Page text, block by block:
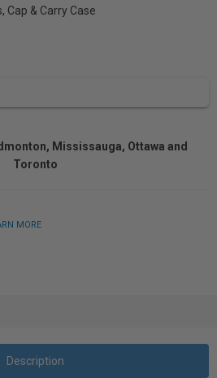
Cap & Carry Case
Mississauga, Ottawa and
Toronto
MORE
Description